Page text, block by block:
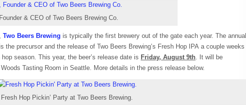
& CEO of Two Beers Brewing Co.
Two Beers Brewing is typically the first brewery out of the gate each year. The annual
the precursor and the release of Two Beers Brewing’s Fresh Hop IPA a couple weeks
season. This year, the beer’s release date is Friday, August 9th. It will be
Tasting Room in Seattle. More details in the press release below.
Fresh Hop Pickin’ Party at Two Beers Brewing.